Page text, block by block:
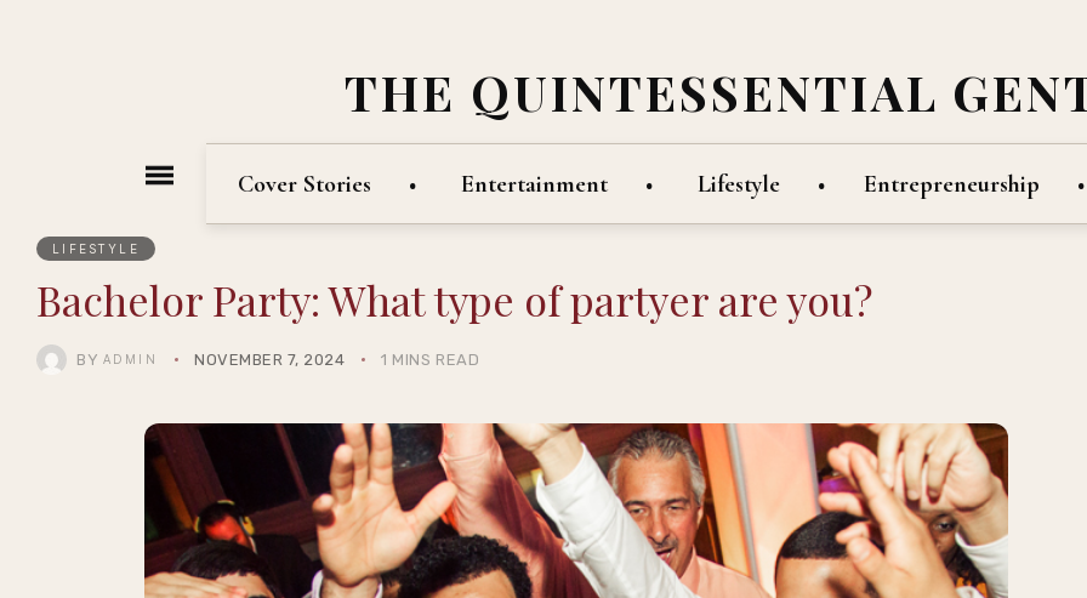
THE QUINTESSENTIAL
Cover Stories Entertainment Lifestyle Entrepreneurship
LIFESTYLE
Bachelor Party: What type of partyer are you?
BY ADMIN NOVEMBER 7, 2024 1 MINS READ